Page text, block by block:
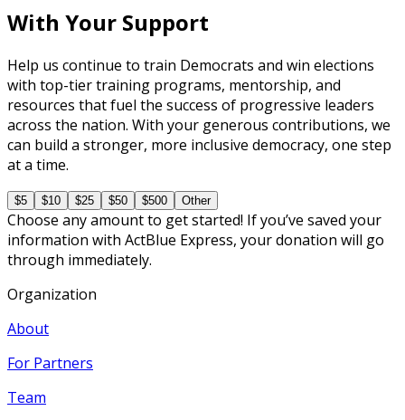
With Your Support
Help us continue to train Democrats and win elections
with top-tier training programs, mentorship, and
resources that fuel the success of progressive leaders
across the nation. With your generous contributions, we
can build a stronger, more inclusive democracy, one step
at a time.
$5 $10 $25 $50 $500 Other
Choose any amount to get started! If you’ve saved your
information with ActBlue Express, your donation will go
through immediately.
Organization
About
For Partners
Team